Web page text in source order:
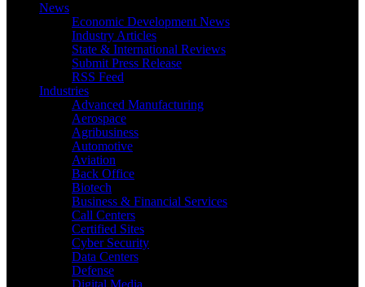
News
Economic Development News
Industry Articles
State & International Reviews
Submit Press Release
RSS Feed
Industries
Advanced Manufacturing
Aerospace
Agribusiness
Automotive
Aviation
Back Office
Biotech
Business & Financial Services
Call Centers
Certified Sites
Cyber Security
Data Centers
Defense
Digital Media